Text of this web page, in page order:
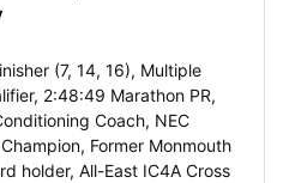
(7, 14, 16), Multiple
2:48:49 Marathon PR,
Coach, NEC
Former Monmouth
holder, All-East IC4A Cross